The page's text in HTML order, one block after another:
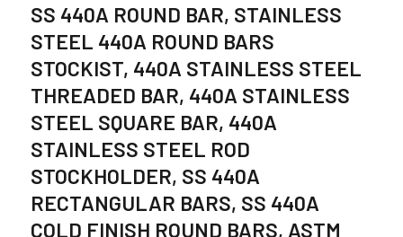
SS 440A ROUND BAR, STAINLESS
STEEL 440A ROUND BARS
STOCKIST, 440A STAINLESS STEEL
THREADED BAR, 440A STAINLESS
STEEL SQUARE BAR, 440A
STAINLESS STEEL ROD
STOCKHOLDER, SS 440A
RECTANGULAR BARS, SS 440A
COLD FINISH ROUND BARS, ASTM